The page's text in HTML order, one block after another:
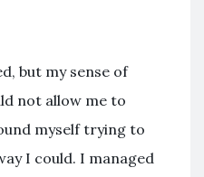
but my sense of
not allow me to
myself trying to
I could. I managed